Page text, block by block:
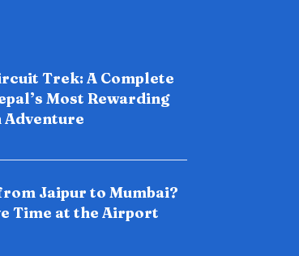
Trek: A Complete
Most Rewarding
Adventure
Jaipur to Mumbai?
Time at the Airport